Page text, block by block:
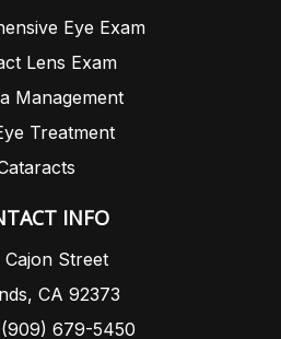
Eye Exam
Lens Exam
Management
Treatment
INFO
Street
CA 92373
679-5450